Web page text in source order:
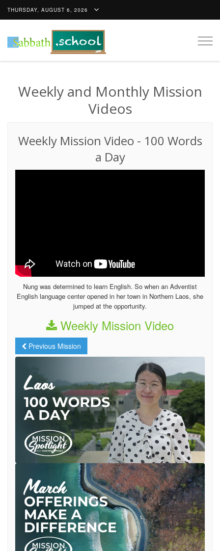
THURSDAY, AUGUST 6, 2026
Weekly and Monthly Mission
Videos
Weekly Mission Video - 100 Words
a Day
Nung was determined to learn English. So when an Adventist
English language center opened in her town in Northern Laos, she
jumped at the opportunity.
Weekly Mission Video
Previous Mission